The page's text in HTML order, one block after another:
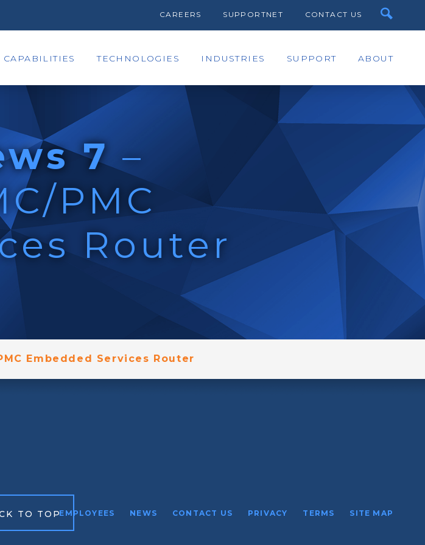
CAREERS SUPPORTNET CONTACT US
CAPABILITIES TECHNOLOGIES INDUSTRIES SUPPORT ABOUT
7–
PMC
Router
Embedded Services Router
TO TOPEMPLOYEES NEWS CONTACT US PRIVACY TERMS SITE MAP